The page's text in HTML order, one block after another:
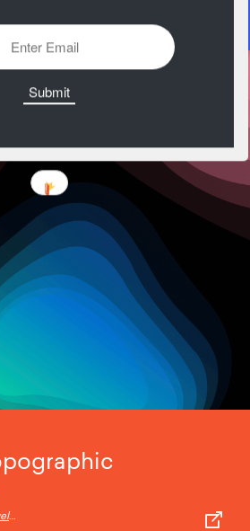
https://codepen.io/aaroniker/pen/WKbzgx
https://tympanus.net/Development/GradientTopographyAnimation/